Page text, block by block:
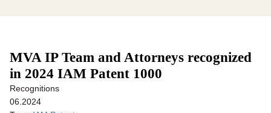
MVA IP Team and Attorneys recognized
in 2024 IAM Patent 1000
Recognitions
06.2024